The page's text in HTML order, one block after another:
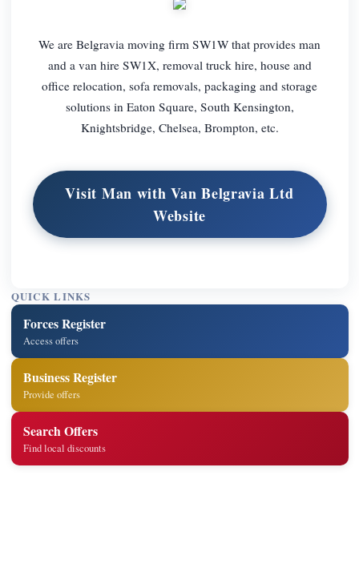
We are Belgravia moving firm SW1W that provides man
and a van hire SW1X, removal truck hire, house and
office relocation, sofa removals, packaging and storage
solutions in Eaton Square, South Kensington,
Knightsbridge, Chelsea, Brompton, etc.
Visit Man with Van Belgravia Ltd
Website
QUICK LINKS
Forces Register
Access offers
Business Register
Provide offers
Search Offers
Find local discounts